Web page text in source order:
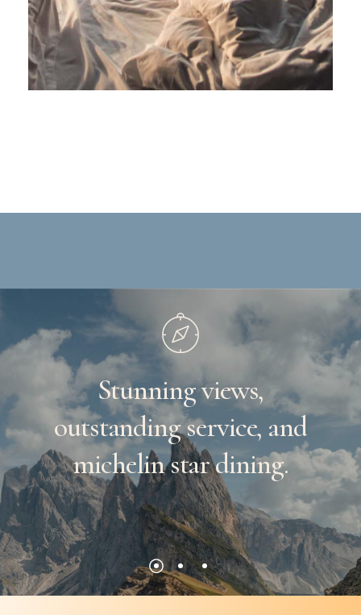
Stunningviews,
outstandingservice, and
michelinstardining.